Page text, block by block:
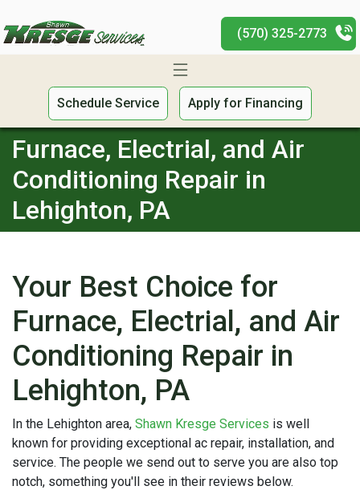
(570) 325-2773
Schedule Service Apply for Financing
Furnace, Electrial, and Air
Conditioning Repair in
Lehighton, PA
Your Best Choice for
Furnace, Electrial, and Air
Conditioning Repair in
Lehighton, PA
In the Lehighton area, Shawn Kresge Services is well
known for providing exceptional ac repair, installation, and
service. The people we send out to serve you are also top
notch, something you'll see in their reviews below.